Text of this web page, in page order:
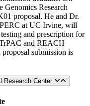
Genomics Research
proposal. He and Dr.
at UC Irvine, will
and prescription for
and REACH
submission is
Research Center